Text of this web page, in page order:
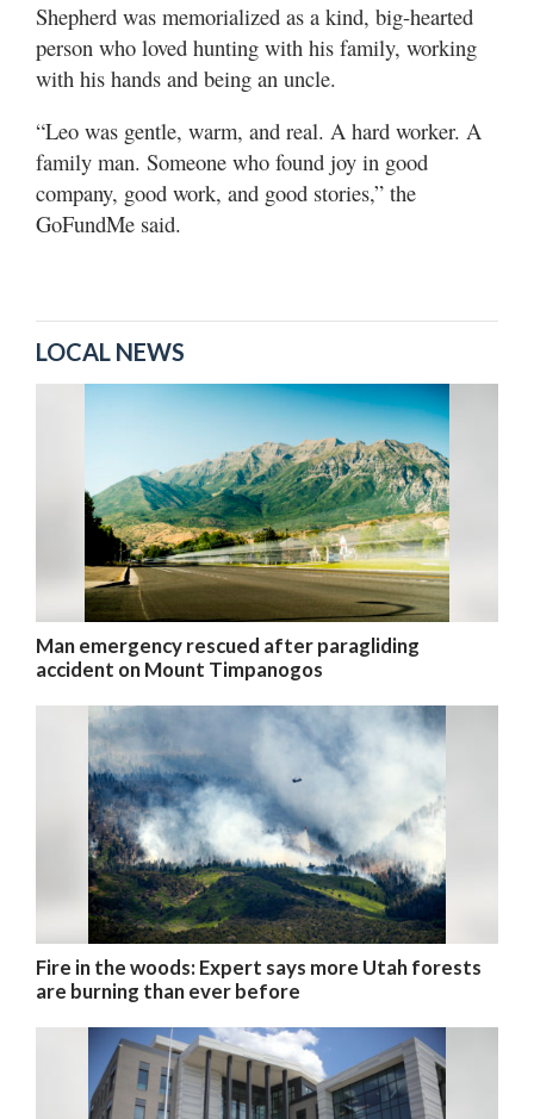
Shepherd was memorialized as a kind, big-hearted
person who loved hunting with his family, working
with his hands and being an uncle.
“Leo was gentle, warm, and real. A hard worker. A
family man. Someone who found joy in good
company, good work, and good stories,” the
GoFundMe said.
LOCAL NEWS
Man emergency rescued after paragliding
accident on Mount Timpanogos
Fire in the woods: Expert says more Utah forests
are burning than ever before